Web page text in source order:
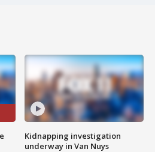
Kidnapping investigation
underway in Van Nuys